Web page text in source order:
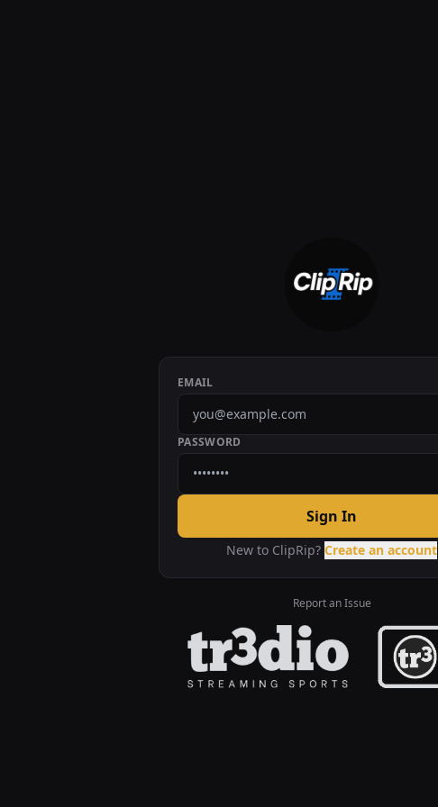
EMAIL
PASSWORD
Sign In
New to ClipRip? Create an account
Report an Issue